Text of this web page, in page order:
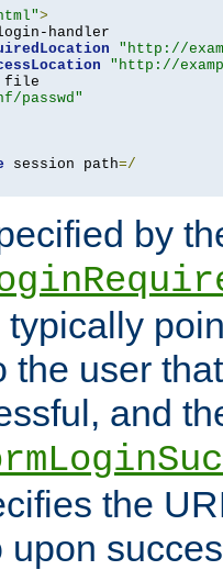
>
handler
"http://
"http://
file
passwd"
session path=/
by
the user
and
the
upon